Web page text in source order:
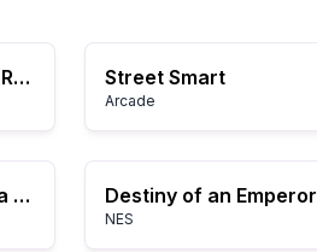
Donkey Kong (World) (Rev A) Street Smart
Arcade
Assassin's Creed: Mga Kwento ni Altair
NES